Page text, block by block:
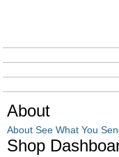
About
About See What You
Shop